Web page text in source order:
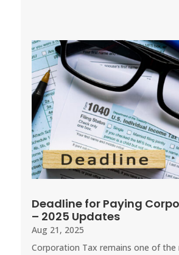
Deadline for Paying
– 2025 Updates
Aug 21, 2025
Corporation Tax remains one of